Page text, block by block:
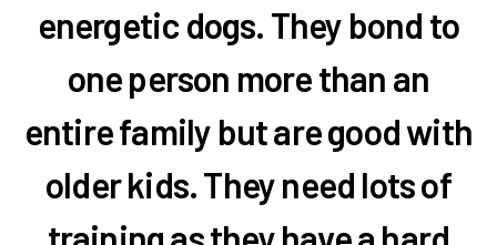
energetic dogs. They bond to
one person more than an
entire family but are good with
older kids. They need lots of